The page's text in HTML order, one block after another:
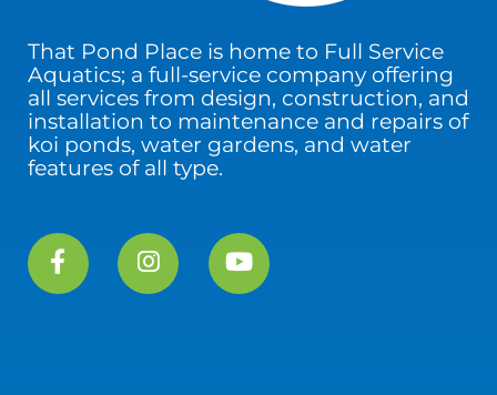
That Pond Place is home to Full Service
Aquatics; a full-service company offering
all services from design, construction, and
installation to maintenance and repairs of
koi ponds, water gardens, and water
features of all type.